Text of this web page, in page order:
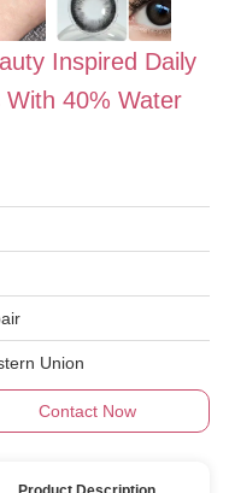
Inspired Daily
With 40% Water
Union
Contact Now